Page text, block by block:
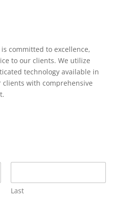
committed to excellence,
to our clients. We utilize
technology available in
with comprehensive
Last